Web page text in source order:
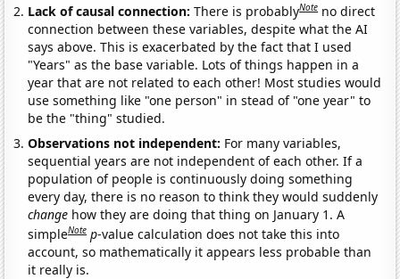
Lack of causal connection:There is probablyNote no direct
connection between these variables, despite what the AI
says above. This is exacerbated by the fact that I used
"Years" as the base variable. Lots of things happen in a
year that are not related to each other! Most studies would
use something like "one person" in stead of "one year" to
be the "thing" studied.
Observations not independent: For many variables,
sequential years are not independent of each other. If a
population of people is continuously doing something
every day, there is no reason to think they would suddenly
change how they are doing that thing on January 1. A
simpleNote p-value calculation does not take this into
account, so mathematically it appears less probable than
it really is.